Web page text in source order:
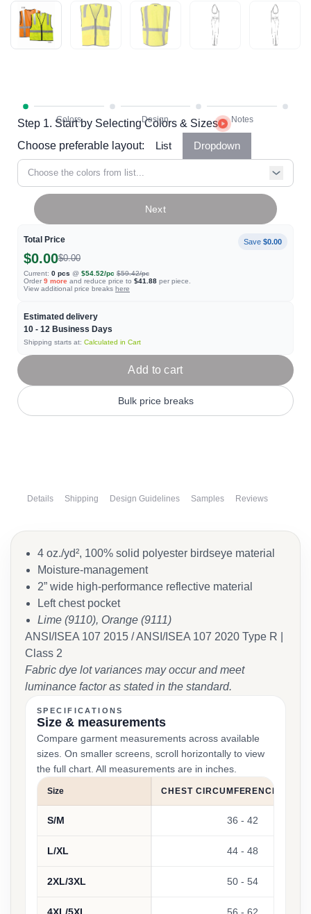
Step 1. Start by Selecting Colors & Sizes
Choose preferable layout:
List Dropdown
Choose the colors from list...
Total Price Save $0.00
$0.00$0.00
Current: 0 pcs @ $54.52/pc $59.42/pc
Order 9 more and reduce price to $41.88 per piece.
View additional price breaks here
Estimated delivery
10 - 12 Business Days
Shipping starts at: Calculated in Cart
Next
Add to cart
Bulk price breaks
Details Shipping Design Guidelines Samples Reviews
4 oz./yd², 100% solid polyester birdseye material
Moisture-management
2” wide high-performance reflective material
Left chest pocket
Lime (9110), Orange (9111)
ANSI/ISEA 107 2015 / ANSI/ISEA 107 2020 Type R |
Class 2
Fabric dye lot variances may occur and meet
luminance factor as stated in the standard.
SPECIFICATIONS
Size & measurements
Compare garment measurements across available
sizes. On smaller screens, scroll horizontally to view
the full chart. All measurements are in inches.
Size CHEST CIRCUMFERENCE
S/M 36 - 42
L/XL 44 - 48
2XL/3XL 50 - 54